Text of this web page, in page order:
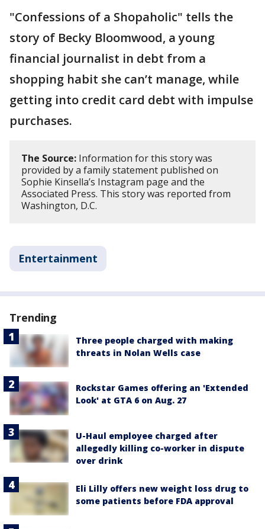
"Confessions of a Shopaholic" tells the
story of Becky Bloomwood, a young
financial journalist in debt from a
shopping habit she can’t manage, while
getting into credit card debt with impulse
purchases.
The Source: Information for this story was
provided by a family statement published on
Sophie Kinsella’s Instagram page and the
Associated Press. This story was reported from
Washington, D.C.
Entertainment
Trending
Three people charged with making
threats in Nolan Wells case
Rockstar Games offering an 'Extended
Look' at GTA 6 on Aug. 27
U-Haul employee charged after
allegedly killing co-worker in dispute
over drink
Eli Lilly offers new weight loss drug to
some patients before FDA approval